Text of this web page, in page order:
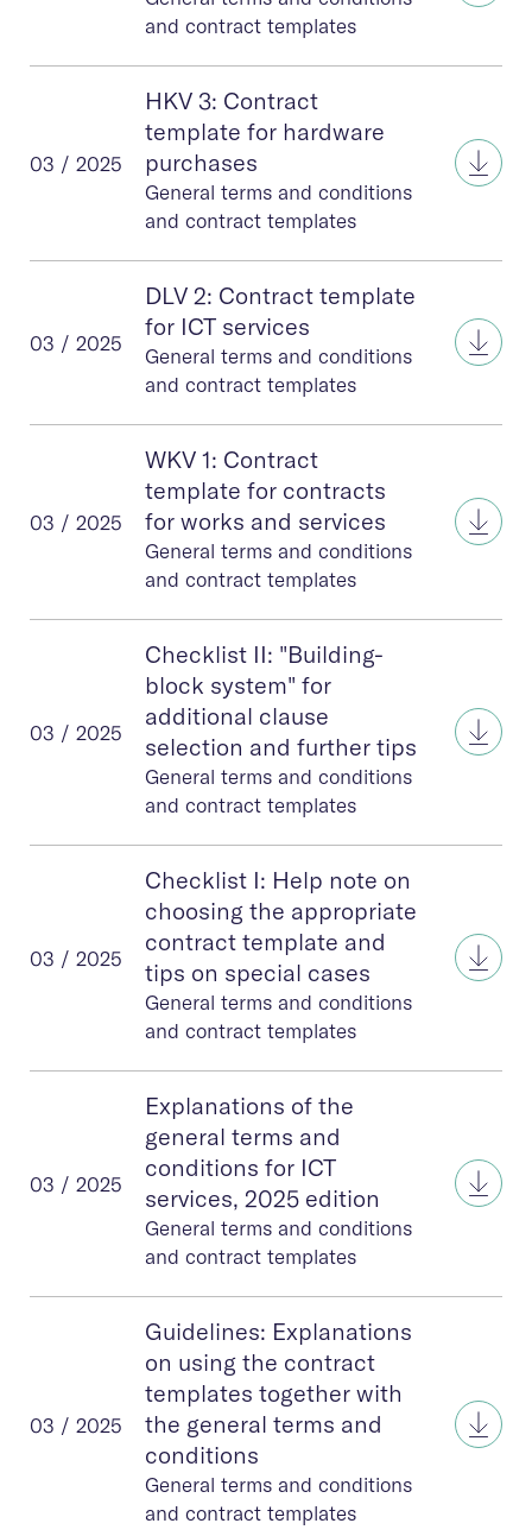
and contract templates
03 / 2025
HKV 3: Contract
template for hardware
purchases
General terms and conditions
and contract templates
03 / 2025
DLV 2: Contract template
for ICT services
General terms and conditions
and contract templates
DLV
03 / 2025
WKV 1: Contract
template for contracts
for works and services
General terms and conditions
and contract templates
03 / 2025
Checklist II: "Building-
block system" for
additional clause
selection and further tips
General terms and conditions
and contract templates
03 / 2025
Checklist I: Help note on
choosing the appropriate
contract template and
tips on special cases
General terms and conditions
and contract templates
03 / 2025
Explanations of the
general terms and
conditions for ICT
services, 2025 edition
General terms and conditions
and contract templates
03 / 2025
Guidelines: Explanations
on using the contract
templates together with
the general terms and
conditions
General terms and conditions
and contract templates